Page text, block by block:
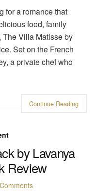
for a romance that
food, family
The Villa Matisse by
Set on the French
a private chef who
Continue Reading
by Lavanya
Review